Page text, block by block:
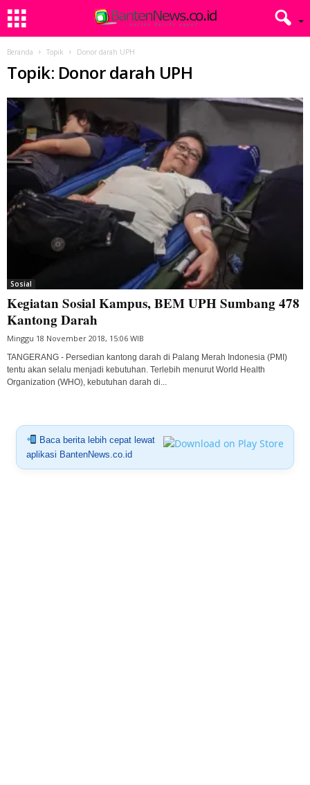
Beranda Topik Donor darah UPH
Topik: Donor darah UPH
Sosial
Kegiatan Sosial Kampus, BEM UPH Sumbang 478
Kantong Darah
Minggu 18 November 2018, 15:06 WIB
TANGERANG - Persedian kantong darah di Palang Merah Indonesia (PMI)
tentu akan selalu menjadi kebutuhan. Terlebih menurut World Health
Organization (WHO), kebutuhan darah di...
Baca berita lebih cepat lewat
aplikasi BantenNews.co.id